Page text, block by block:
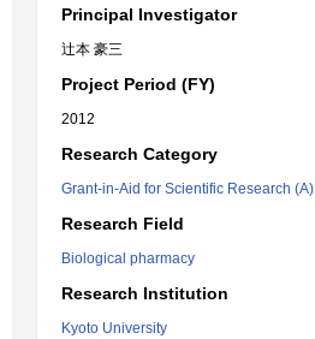
Principal Investigator
辻本 豪三
Project Period (FY)
2012
Research Category
Grant-in-Aid for Scientific Research (A)
Research Field
Biological pharmacy
Research Institution
Kyoto University